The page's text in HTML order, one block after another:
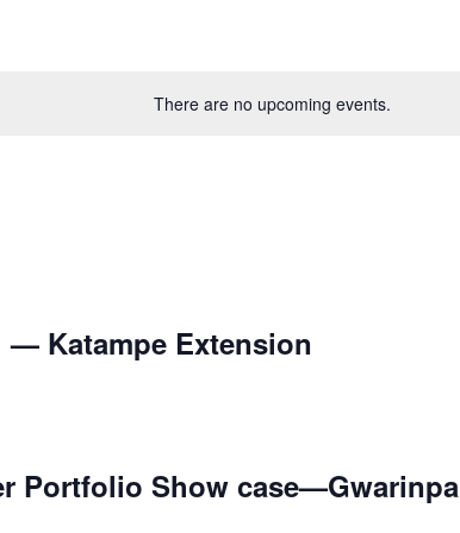
There are no upcoming events.
— Katampe Extension
Portfolio Show case—Gwarinpa